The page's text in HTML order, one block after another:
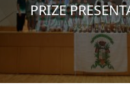
PRIZE